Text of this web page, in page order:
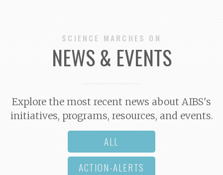
SCIENCE MARCHES ON
NEWS & EVENTS
Explore the most recent news about AIBS's
initiatives, programs, resources, and events.
ALL
ACTION-ALERTS